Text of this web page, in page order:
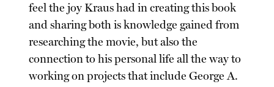
feel the joy Kraus had in creating this book
and sharing both is knowledge gained from
researching the movie, but also the
connection to his personal life all the way to
working on projects that include George A.